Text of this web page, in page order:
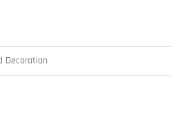
Decoration